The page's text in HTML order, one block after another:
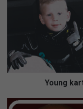
a
t
g
Young
T